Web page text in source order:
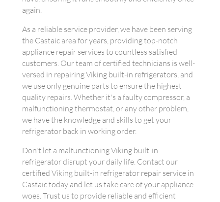
again.
As a reliable service provider, we have been serving
the Castaic area for years, providing top-notch
appliance repair services to countless satisfied
customers. Our team of certified technicians is well-
versed in repairing Viking built-in refrigerators, and
we use only genuine parts to ensure the highest
quality repairs. Whether it's a faulty compressor, a
malfunctioning thermostat, or any other problem,
we have the knowledge and skills to get your
refrigerator back in working order.
Don't let a malfunctioning Viking built-in
refrigerator disrupt your daily life. Contact our
certified Viking built-in refrigerator repair service in
Castaic today and let us take care of your appliance
woes. Trust us to provide reliable and efficient